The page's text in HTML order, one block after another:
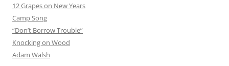
12 Grapes on New Years
Camp Song
“Don’t Borrow Trouble”
Knocking on Wood
Adam Walsh